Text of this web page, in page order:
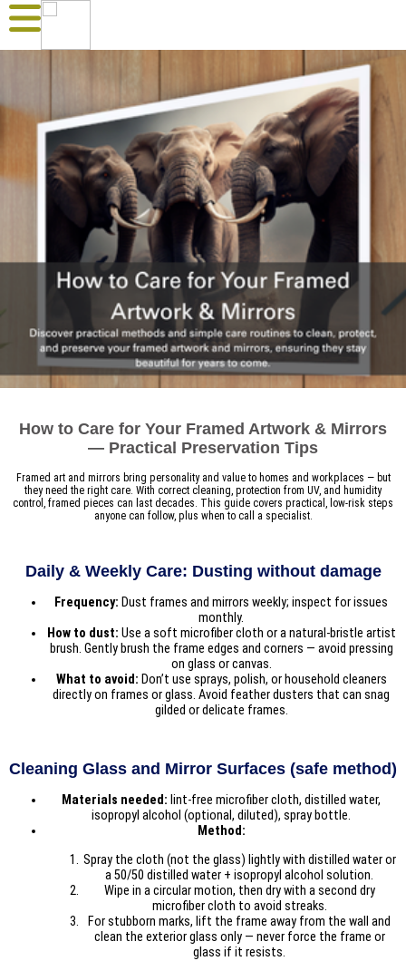
How to Care for Your Framed Artwork & Mirrors
— Practical Preservation Tips
Framed art and mirrors bring personality and value to homes and workplaces — but
they need the right care. With correct cleaning, protection from UV, and humidity
control, framed pieces can last decades. This guide covers practical, low-risk steps
anyone can follow, plus when to call a specialist.
Daily & Weekly Care: Dusting without damage
Frequency: Dust frames and mirrors weekly; inspect for issues
monthly.
How to dust: Use a soft microfiber cloth or a natural-bristle artist
brush. Gently brush the frame edges and corners — avoid pressing
on glass or canvas.
What to avoid: Don’t use sprays, polish, or household cleaners
directly on frames or glass. Avoid feather dusters that can snag
gilded or delicate frames.
Cleaning Glass and Mirror Surfaces (safe method)
Materials needed: lint-free microfiber cloth, distilled water,
isopropyl alcohol (optional, diluted), spray bottle.
Method:
Spray the cloth (not the glass) lightly with distilled water or
a 50/50 distilled water + isopropyl alcohol solution.
Wipe in a circular motion, then dry with a second dry
microfiber cloth to avoid streaks.
For stubborn marks, lift the frame away from the wall and
clean the exterior glass only — never force the frame or
glass if it resists.